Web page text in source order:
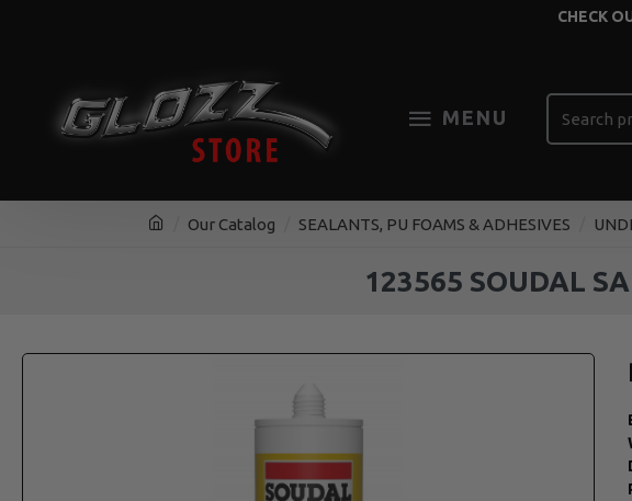
CHECK
MENU
Our Catalog SEALANTS, PU FOAMS & ADHESIVES
123565 SOUDAL